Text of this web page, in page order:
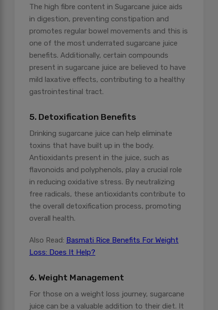
The high fibre content in Sugarcane juice aids
in digestion, preventing constipation and
promotes regular bowel movements and this is
one of the most underrated sugarcane juice
benefits. Additionally, certain compounds
present in sugarcane juice are believed to have
mild laxative effects, contributing to a healthy
gastrointestinal tract.
5. Detoxification Benefits
Drinking sugarcane juice can help eliminate
toxins that have built up in the body.
Antioxidants present in the juice, such as
flavonoids and polyphenols, play a crucial role
in reducing oxidative stress. By neutralizing
free radicals, these antioxidants contribute to
the overall detoxification process, promoting
overall health.
Also Read: Basmati Rice Benefits For Weight
Loss: Does It Help?
6. Weight Management
For those on a weight loss journey, sugarcane
juice can be a valuable addition to their diet. It